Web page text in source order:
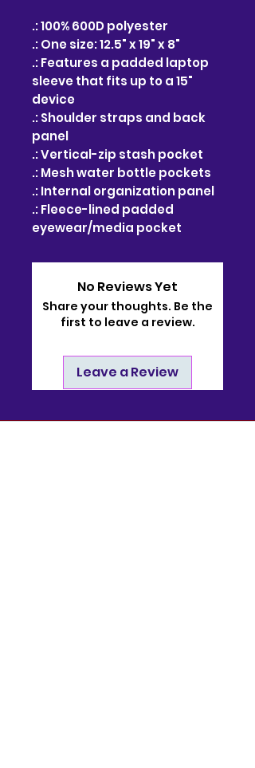
.: 100% 600D polyester
.: One size: 12.5" x 19" x 8"
.: Features a padded laptop
sleeve that fits up to a 15"
device
.: Shoulder straps and back
panel
.: Vertical-zip stash pocket
.: Mesh water bottle pockets
.: Internal organization panel
.: Fleece-lined padded
eyewear/media pocket
No Reviews Yet
Share your thoughts. Be the
first to leave a review.
Leave a Review